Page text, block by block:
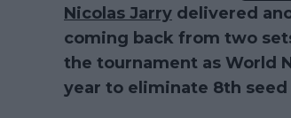
Nicolas Jarry delivered
coming back from two
the tournament as World
year to eliminate 8th seed